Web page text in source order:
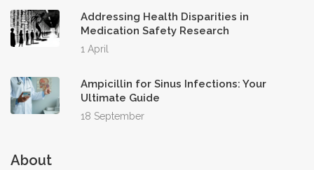
Addressing Health Disparities in
Medication Safety Research
1 April
Ampicillin for Sinus Infections: Your
Ultimate Guide
18 September
About